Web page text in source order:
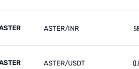
ASTER/INR
ASTER/USDT